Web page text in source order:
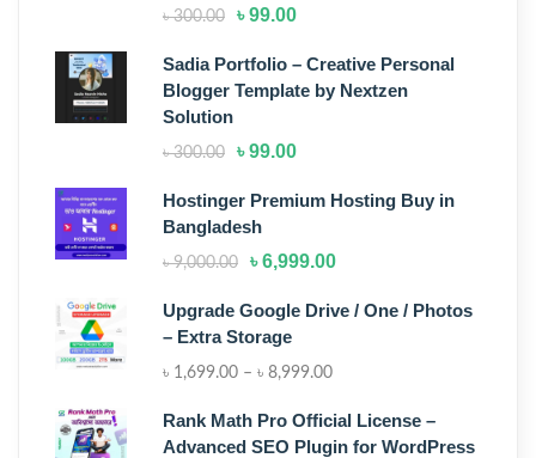
৳300.00 ৳99.00
Sadia Portfolio – Creative Personal
Blogger Template by Nextzen
Solution
৳300.00 ৳99.00
Hostinger Premium Hosting Buy in
Bangladesh
৳9,000.00 ৳6,999.00
Upgrade Google Drive / One / Photos
– Extra Storage
৳ 1,699.00 – ৳ 8,999.00
Rank Math Pro Official License –
Advanced SEO Plugin for WordPress